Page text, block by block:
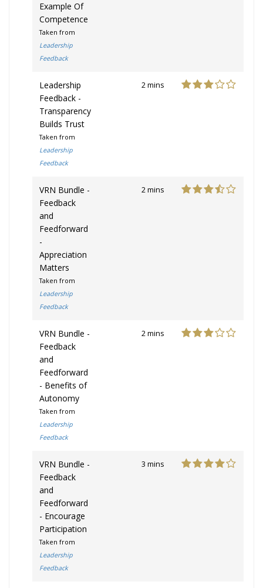
Example Of
Competence
Taken from
Leadership
Feedback
Leadership
Feedback -
Transparency
Builds Trust
Taken from
Leadership
Feedback
2 mins
VRN Bundle -
Feedback
and
Feedforward
-
Appreciation
Matters
Taken from
Leadership
Feedback
2 mins
VRN Bundle -
Feedback
and
Feedforward
- Benefits of
Autonomy
Taken from
Leadership
Feedback
2 mins
VRN Bundle -
Feedback
and
Feedforward
- Encourage
Participation
Taken from
Leadership
Feedback
3 mins